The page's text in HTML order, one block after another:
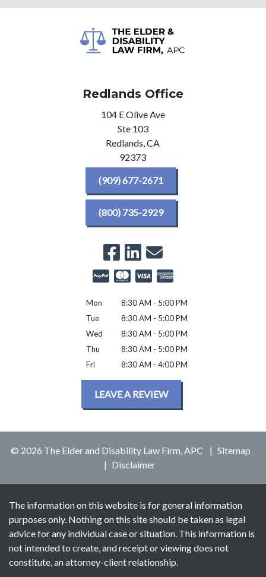
Redlands Office
104 E Olive Ave
Ste 103
Redlands,CA
92373
(909) 677-2671
(800) 735-2929
Mon
8:30 AM - 5:00 PM
Tue
8:30 AM - 5:00 PM
Wed
8:30 AM - 5:00 PM
Thu
8:30 AM - 5:00 PM
Fri
8:30 AM - 4:00 PM
LEAVE A REVIEW
© 2026 The Elder and Disability Law Firm, APC
Sitemap
Disclaimer
The information on this website is for general information
purposes only. Nothing on this site should be taken as legal
advice for any individual case or situation. This information is
not intended to create, and receipt or viewing does not
constitute, an attorney-client relationship.